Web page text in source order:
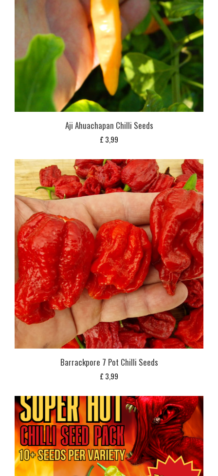
Aji Ahuachapan Chilli Seeds
£ 3,99
Barrackpore 7 Pot Chilli Seeds
£ 3,99